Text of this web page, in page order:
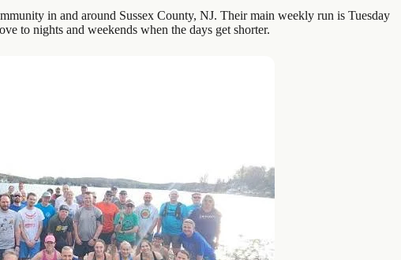
in and around Sussex County, NJ. Their main weekly run is Tuesday
to nights and weekends when the days get shorter.